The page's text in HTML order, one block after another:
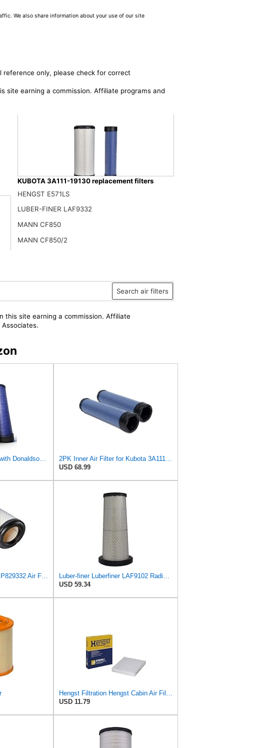
We also share information about your use of our site
only, please check for correct
site earning a commission. Affiliate programs and
59800-26110 3A111-19130 Air Filter Kit Compatible with Kubota Skid Steer
27.99$
KUBOTA 3A111-19130 replacement filters
HENGST E571LS
LUBER-FINER LAF9332
MANN CF850
MANN CF850/2
Search air filters
this site earning a commission. Affiliate
Air Filters Compatible with Donaldson Kubota John Deere Toro P827653 P829332 6666375 6666376
2PK Inner Air Filter for Kubota 3A111-19130 AP33331 AF25484 6666376
USD 68.99
LSDZWORK P827653 P829332 Air Filter for Donaldsonn Bobcat 6666375 6666376
Luber-finer Luberfiner LAF9102 Radial Seal Heavy Duty Engine Air Filter Fits Select IHC 353 2800
USD 59.34
Hengst Filtration Hengst Cabin Air Filter - Pollen - E4959LI
USD 11.79